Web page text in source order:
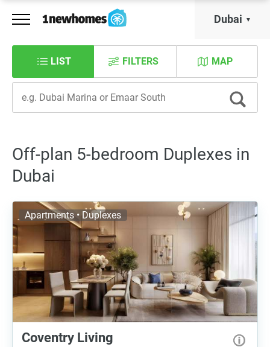
Dubai
LIST MAP
FILTERS
Off-plan 5-bedroom Duplexes in
Dubai
Apartments • Duplexes
Coventry Living